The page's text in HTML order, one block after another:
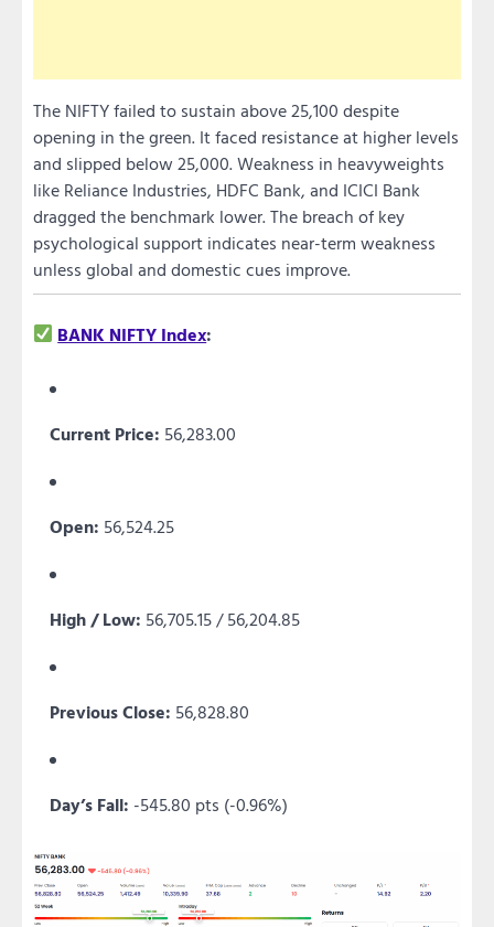
The NIFTY failed to sustain above 25,100 despite
opening in the green. It faced resistance at higher levels
and slipped below 25,000. Weakness in heavyweights
like Reliance Industries, HDFC Bank, and ICICI Bank
dragged the benchmark lower. The breach of key
psychological support indicates near-term weakness
unless global and domestic cues improve.
BANK NIFTY Index:
Current Price: 56,283.00
Open: 56,524.25
High / Low: 56,705.15 / 56,204.85
Previous Close: 56,828.80
Day’s Fall: -545.80 pts (-0.96%)